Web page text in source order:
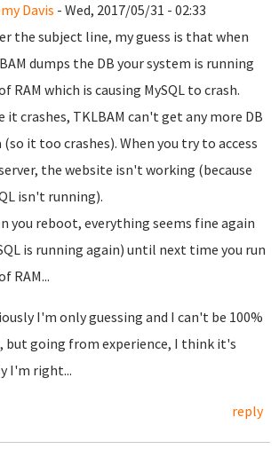
Davis - Wed, 2017/05/31 - 02:33
the subject line, my guess is that when
dumps the DB your system is running
RAM which is causing MySQL to crash.
it crashes, TKLBAM can't get any more DB
(so it too crashes). When you try to access
the website isn't working (because
isn't running).
you reboot, everything seems fine again
is running again) until next time you run
RAM...
I'm only guessing and I can't be 100%
but going from experience, I think it's
I'm right...
reply